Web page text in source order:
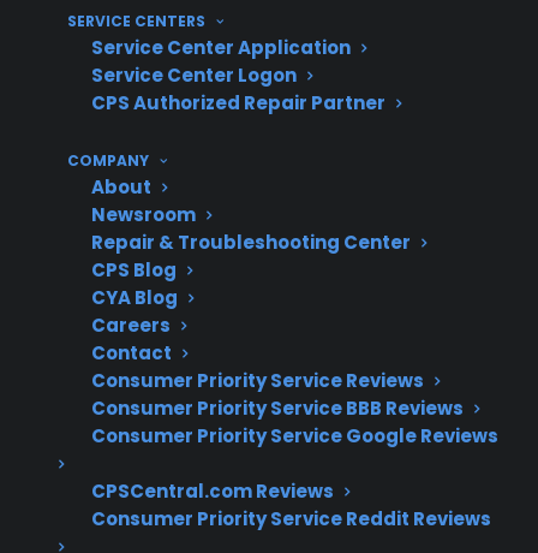
SERVICE CENTERS
Service Center Application
Service Center Logon
CPS Authorized Repair Partner
COMPANY
About
Newsroom
Repair & Troubleshooting Center
CPS Blog
CYA Blog
Careers
Contact
Consumer Priority Service Reviews
Consumer Priority Service BBB Reviews
Consumer Priority Service Google Reviews
CPSCentral.com Reviews
Consumer Priority Service Reddit Reviews
What Experience Does CPS Have
With Electric Range Repairs And
Protection?
With more than 75 million products covered
and decades of claims administration
experience, CPS has helped thousands of
homeowners navigate electronic range repairs
across a national network of 50,000+ servicers.
Based on historical claims data, our team sees
a wide range of electronic failures in modern
ranges, from control board issues to sensor
malfunctions—making real-world support and
repair expertise especially valuable for
customers facing unexpected breakdowns.